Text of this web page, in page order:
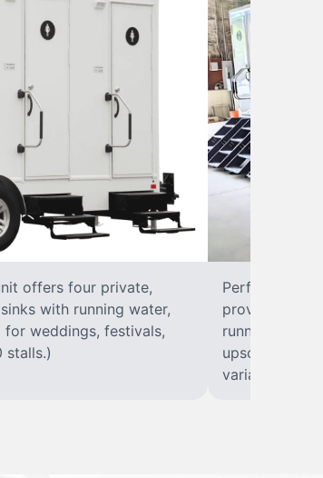
offers four private,
with running water,
weddings, festivals,
stalls.)
Perfect for
provides
running
upscale
variants 2–10